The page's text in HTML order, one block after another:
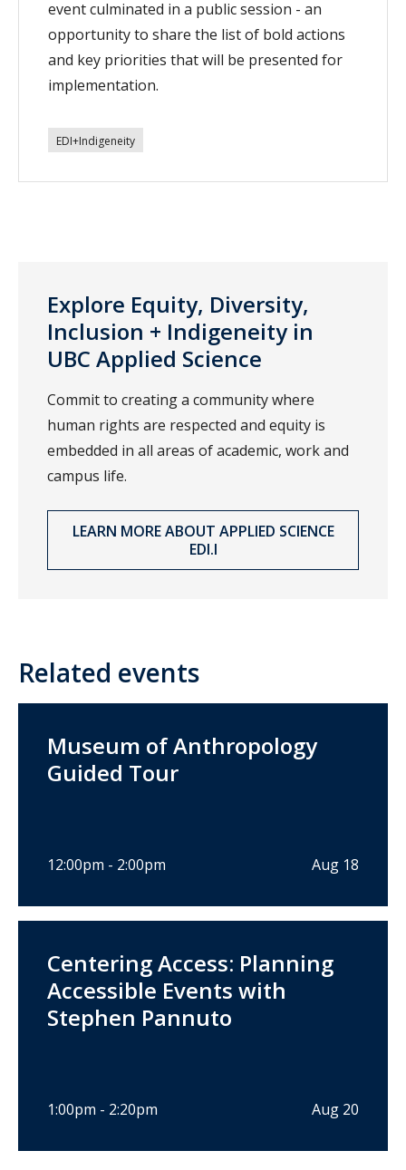
event culminated in a public session - an
opportunity to share the list of bold actions
and key priorities that will be presented for
implementation.
EDI+Indigeneity
Explore Equity, Diversity,
Inclusion + Indigeneity in
UBC Applied Science
Commit to creating a community where
human rights are respected and equity is
embedded in all areas of academic, work and
campus life.
LEARN MORE ABOUT APPLIED SCIENCE
EDI.I
Related events
Museum of Anthropology
Guided Tour
12:00pm - 2:00pm Aug 18
Centering Access: Planning
Accessible Events with
Stephen Pannuto
1:00pm - 2:20pm Aug 20